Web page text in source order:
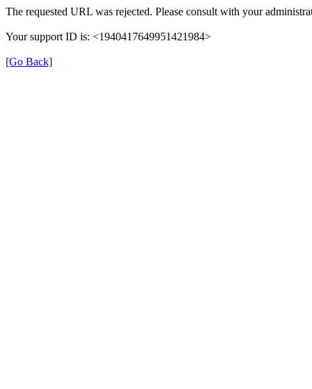
The requested URL was rejected. Please consult with your
Your support ID is: <1940417649951421984>
[Go Back]